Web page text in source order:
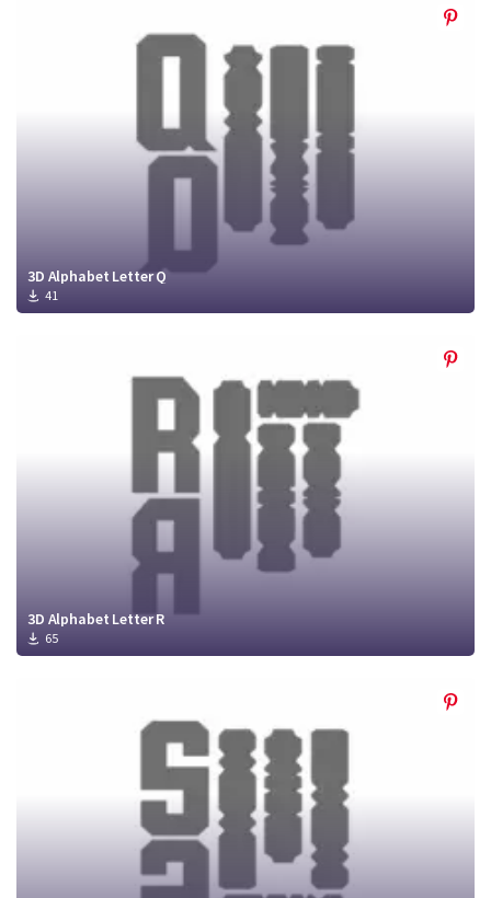
3D Alphabet Letter Q
41
3D Alphabet Letter R
65